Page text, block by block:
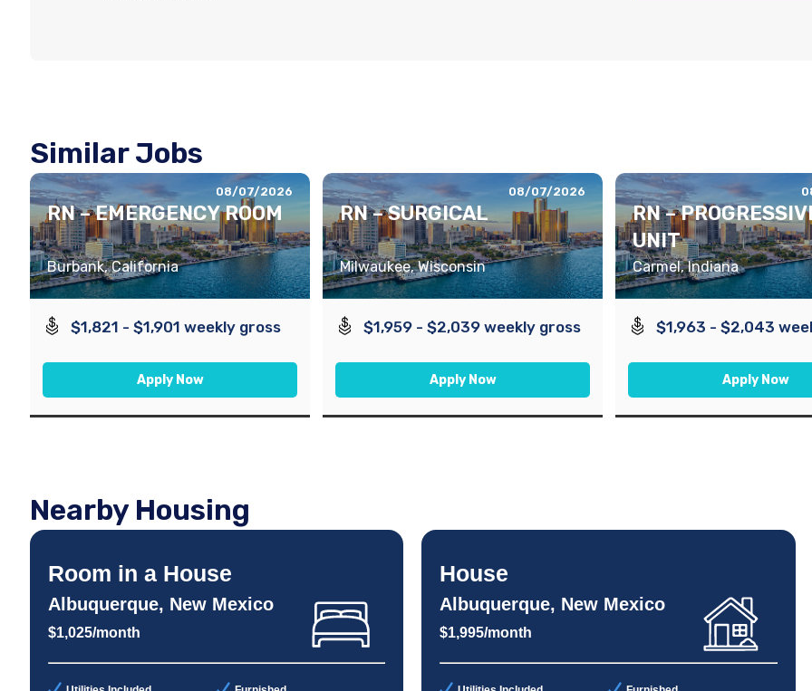
Similar Jobs
08/07/2026
RN – EMERGENCY ROOM
Burbank, California
$1,821 - $1,901 weekly gross
Apply Now
08/07/2026
RN – SURGICAL
Milwaukee, Wisconsin
$1,959 - $2,039 weekly gross
Apply Now
RN –
UNIT
Carmel, Indiana
$1,963 - $2,043
Apply Now
Nearby Housing
Room in a House
Albuquerque, New Mexico
$1,025/month
House
Albuquerque, New Mexico
$1,995/month